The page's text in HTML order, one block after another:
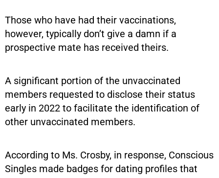
Those who have had their vaccinations,
however, typically don’t give a damn if a
prospective mate has received theirs.
A significant portion of the unvaccinated
members requested to disclose their status
early in 2022 to facilitate the identification of
other unvaccinated members.
According to Ms. Crosby, in response, Conscious
Singles made badges for dating profiles that